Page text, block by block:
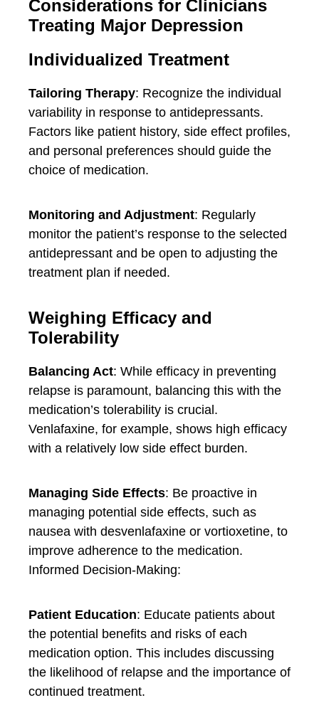
Considerations for Clinicians
Treating Major Depression
Individualized Treatment
Tailoring Therapy: Recognize the individual
variability in response to antidepressants.
Factors like patient history, side effect profiles,
and personal preferences should guide the
choice of medication.
Monitoring and Adjustment: Regularly
monitor the patient’s response to the selected
antidepressant and be open to adjusting the
treatment plan if needed.
Weighing Efficacy and
Tolerability
Balancing Act: While efficacy in preventing
relapse is paramount, balancing this with the
medication’s tolerability is crucial.
Venlafaxine, for example, shows high efficacy
with a relatively low side effect burden.
Managing Side Effects: Be proactive in
managing potential side effects, such as
nausea with desvenlafaxine or vortioxetine, to
improve adherence to the medication.
Informed Decision-Making:
Patient Education: Educate patients about
the potential benefits and risks of each
medication option. This includes discussing
the likelihood of relapse and the importance of
continued treatment.